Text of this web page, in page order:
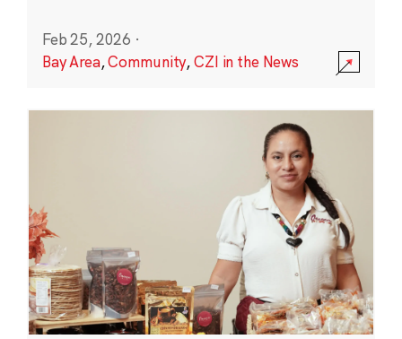
Feb 25, 2026 ·
Bay Area,Community,CZI in the News